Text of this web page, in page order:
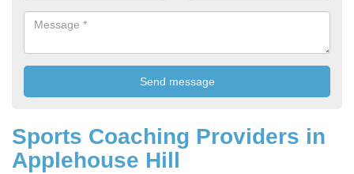
Sports Coaching Providers in
Applehouse Hill